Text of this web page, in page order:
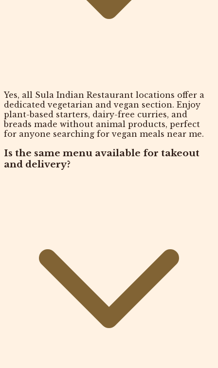
Yes, all Sula Indian Restaurant locations offer a
dedicated vegetarian and vegan section. Enjoy
plant-based starters, dairy-free curries, and
breads made without animal products, perfect
for anyone searching for vegan meals near me.
Is the same menu available for takeout
and delivery?